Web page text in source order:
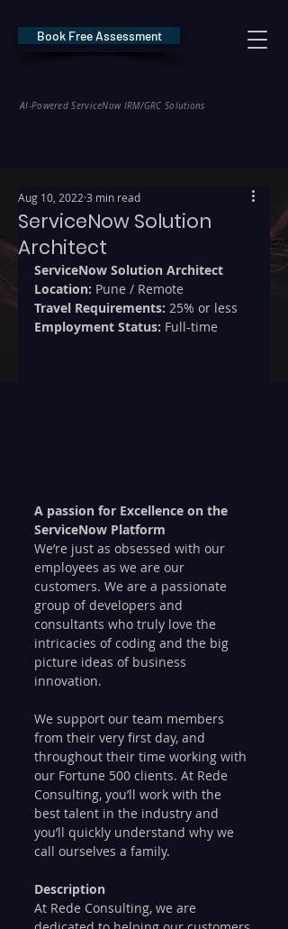
AI-Powered ServiceNow IRM/GRC Solutions
Book Free Assessment
ServiceNow Solution
Architect
Aug 10, 2022 3 min read
ServiceNow Solution Architect
Location: Pune / Remote
Travel Requirements: 25% or less
Employment Status: Full-time
A passion for Excellence on the
ServiceNow Platform
We’re just as obsessed with our
employees as we are our
customers. We are a passionate
group of developers and
consultants who truly love the
intricacies of coding and the big
picture ideas of business
innovation.
We support our team members
from their very first day, and
throughout their time working with
our Fortune 500 clients. At Rede
Consulting, you’ll work with the
best talent in the industry and
you’ll quickly understand why we
call ourselves a family.
Description
At Rede Consulting, we are